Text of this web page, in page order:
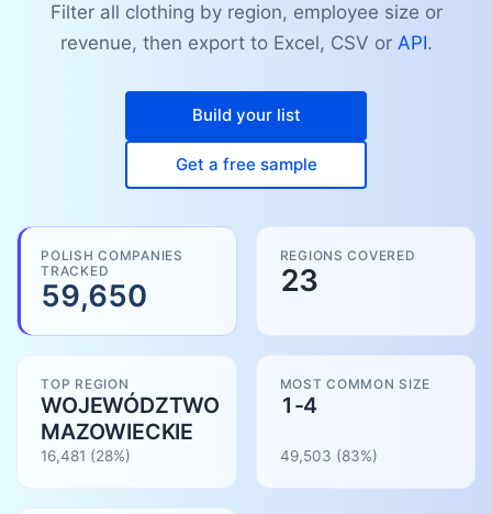
Filter all clothing by region, employee size or
revenue, then export to Excel, CSV or API.
Build your list
Get a free sample
POLISH COMPANIES
TRACKED
59,650
REGIONS COVERED
23
TOP REGION
WOJEWÓDZTWO
MAZOWIECKIE
16,481 (28%)
MOST COMMON SIZE
1-4
49,503 (83%)